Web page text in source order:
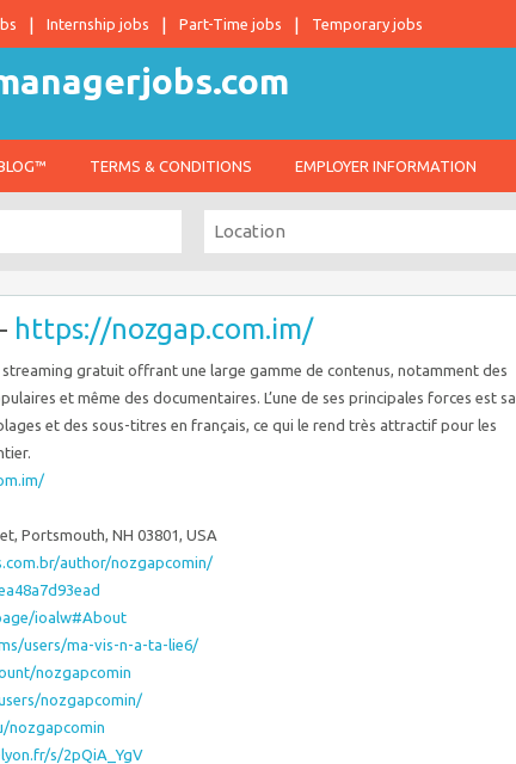
Internship jobs Part-Time jobs Temporary jobs
TERMS & CONDITIONS EMPLOYER INFORMATION
https://nozgap.com.im/
gratuit offrant une large gamme de contenus, notamment des
et même des documentaires. L’une de ses principales forces est sa
et des sous-titres en français, ce qui le rend très attractif pour les
Portsmouth, NH 03801, USA
author/nozgapcomin/
ioalw#About
users/ma-vis-n-a-ta-lie6/
nozgapcomin
nozgapcomin/
nozgapcomin
s/2pQiA_YgV